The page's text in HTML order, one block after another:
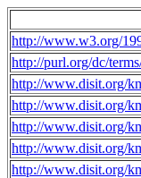
http://www.w3.org/
http://purl.org/dc/
http://www.disit.org/
http://www.disit.org/
http://www.disit.org/
http://www.disit.org/
http://www.disit.org/